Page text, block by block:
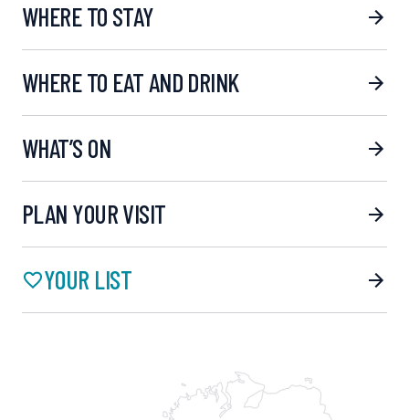
WHERE TO STAY
WHERE TO EAT AND DRINK
WHAT’S ON
PLAN YOUR VISIT
YOUR LIST